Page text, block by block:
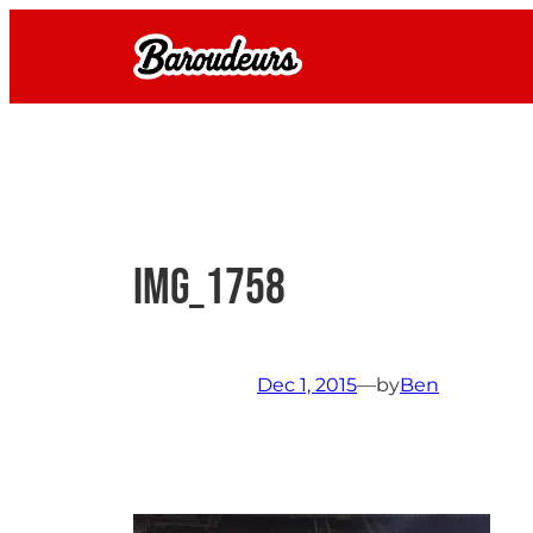
IMG_1758
Dec 1, 2015—byBen